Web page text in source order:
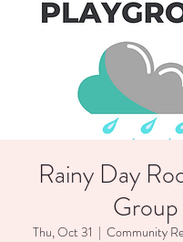
Rainy Day
Group
Thu, Oct 31
  |
Community